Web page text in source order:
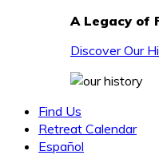
A Legacy of
Discover Our
Find Us
Retreat Calendar
Español